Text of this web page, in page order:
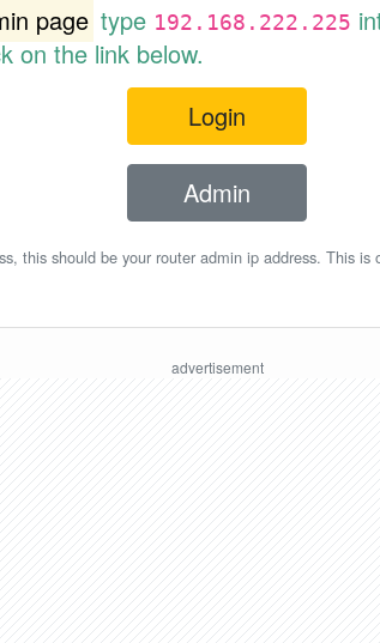
page type 192.168.222.225
on the link below.
Login
Admin
this should be your router admin ip address. This